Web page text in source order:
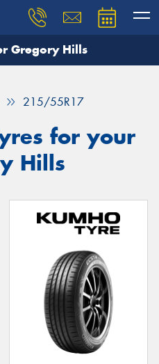
Gregory Hills
215/55R17
for your
Hills
and our team will